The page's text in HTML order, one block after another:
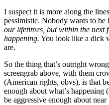
I suspect it is more along the
pessimistic. Nobody wants to be
our lifetimes, but within the next
happening. You look like a dick
are.
So the thing that’s outright
screengrab above, with them
(American rights, obvs), is that
enough about what’s happening
be aggressive enough about